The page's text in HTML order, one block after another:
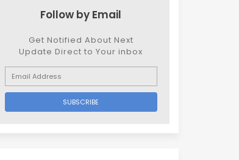
Follow by Email
Get Notified About Next
Update Direct to Your inbox